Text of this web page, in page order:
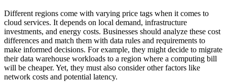
Different regions come with varying price tags when it comes to
cloud services. It depends on local demand, infrastructure
investments, and energy costs. Businesses should analyze these cost
differences and match them with data rules and requirements to
make informed decisions. For example, they might decide to migrate
their data warehouse workloads to a region where a computing bill
will be cheaper. Yet, they must also consider other factors like
network costs and potential latency.